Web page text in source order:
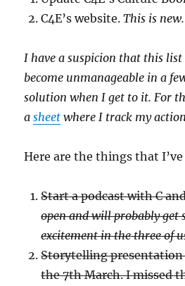
C4E’s website.This is new.
I have a suspicion that this
become unmanageable in a
solution when I get to it. For
asheet where I track my
Here are the things that
Start a podcast with C
open and will probably get
excitement in the three of
Storytelling presentation
the 7th March. I missed